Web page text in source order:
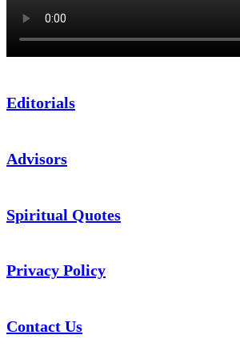
Editorials
Advisors
Spiritual Quotes
Privacy Policy
Contact Us